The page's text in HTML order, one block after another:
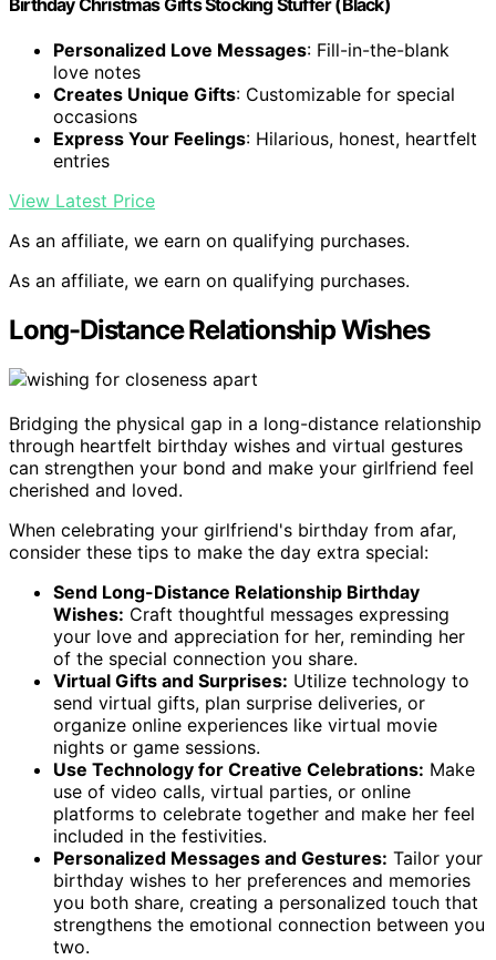
Personalized Love Messages: Fill-in-the-blank
love notes
Creates Unique Gifts: Customizable for special
occasions
Express Your Feelings: Hilarious, honest, heartfelt
entries
View Latest Price
As an affiliate, we earn on qualifying purchases.
As an affiliate, we earn on qualifying purchases.
Long-Distance Relationship Wishes
Bridging the physical gap in a long-distance relationship
through heartfelt birthday wishes and virtual gestures
can strengthen your bond and make your girlfriend feel
cherished and loved.
When celebrating your girlfriend's birthday from afar,
consider these tips to make the day extra special:
Send Long-Distance Relationship Birthday
Wishes: Craft thoughtful messages expressing
your love and appreciation for her, reminding her
of the special connection you share.
Virtual Gifts and Surprises: Utilize technology to
send virtual gifts, plan surprise deliveries, or
organize online experiences like virtual movie
nights or game sessions.
Use Technology for Creative Celebrations: Make
use of video calls, virtual parties, or online
platforms to celebrate together and make her feel
included in the festivities.
Personalized Messages and Gestures: Tailor your
birthday wishes to her preferences and memories
you both share, creating a personalized touch that
strengthens the emotional connection between you
two.